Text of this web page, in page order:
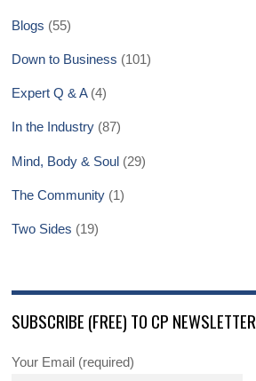
Blogs (55)
Down to Business (101)
Expert Q & A(4)
In the Industry (87)
Mind, Body & Soul (29)
The Community (1)
Two Sides (19)
SUBSCRIBE (FREE) TO CP NEWSLETTER
Your Email (required)